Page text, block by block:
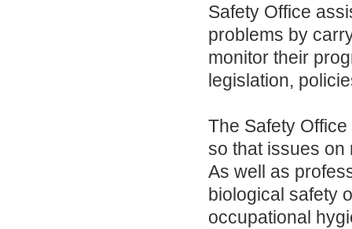
Safety Office
problems by
monitor their
legislation,
The Safety
so that issues on
As well as
biological safety
occupational